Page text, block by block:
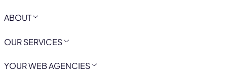
ABOUT
OUR SERVICES
YOUR WEB AGENCIES